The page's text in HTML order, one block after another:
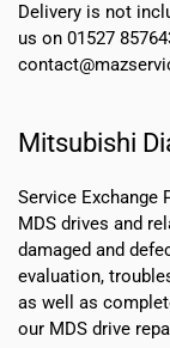
Delivery is not
us on 01527
Mitsubishi
Service Exchange
MDS drives and
damaged and
evaluation,
as well as
our MDS drive